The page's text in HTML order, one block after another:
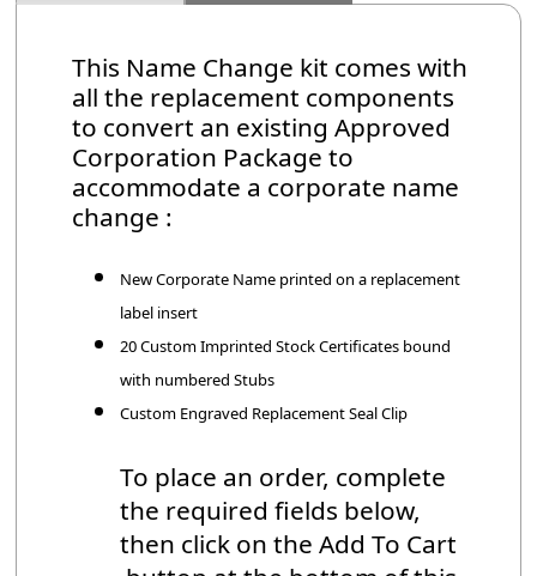
This Name Change kit comes with
all the replacement components
to convert an existing Approved
Corporation Package to
accommodate a corporate name
change :
New Corporate Name printed on a replacement
label insert
20 Custom Imprinted Stock Certificates bound
with numbered Stubs
Custom Engraved Replacement Seal Clip
To place an order, complete
the required fields below,
then click on the Add To Cart